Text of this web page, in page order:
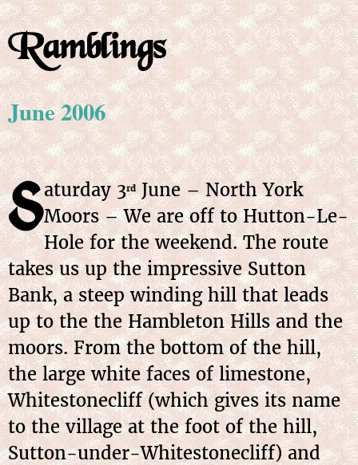
Ramblings
June 2006
Saturday 3rd June – North York
Moors – We are off to Hutton-Le-
Hole for the weekend. The route
takes us up the impressive Sutton
Bank, a steep winding hill that leads
up to the the Hambleton Hills and the
moors. From the bottom of the hill,
the large white faces of limestone,
Whitestonecliff (which gives its name
to the village at the foot of the hill,
Sutton-under-Whitestonecliff) and